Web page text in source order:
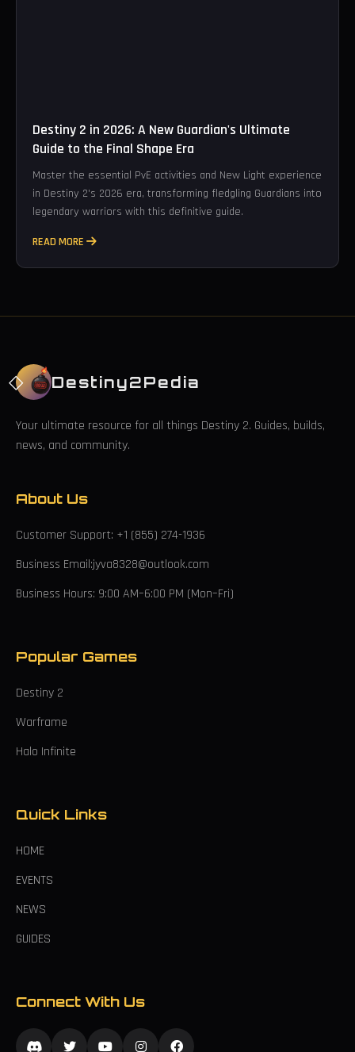
Destiny 2 in 2026: A New Guardian's Ultimate
Guide to the Final Shape Era
Master the essential PvE activities and New Light experience
in Destiny 2's 2026 era, transforming fledgling Guardians into
legendary warriors with this definitive guide.
READ MORE
Destiny2Pedia
Your ultimate resource for all things Destiny 2. Guides, builds,
news, and community.
About Us
Customer Support: +1 (855) 274-1936
Business Email:jyva8328@outlook.com
Business Hours: 9:00 AM–6:00 PM (Mon–Fri)
Popular Games
Destiny 2
Warframe
Halo Infinite
Quick Links
HOME
EVENTS
NEWS
GUIDES
Connect With Us